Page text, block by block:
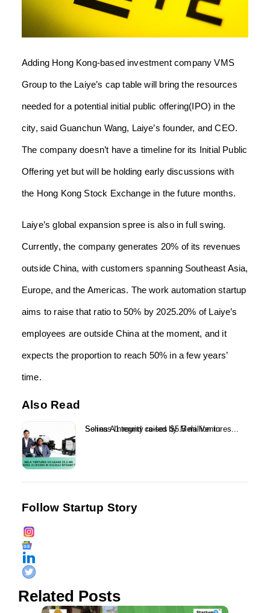
Adding Hong Kong-based investment company VMS
Group to the Laiye’s cap table will bring the resources
needed for a potential initial public offering(IPO) in the
city, said Guanchun Wang, Laiye’s founder, and CEO.
The company doesn’t have a timeline for its Initial Public
Offering yet but will be holding early discussions with
the Hong Kong Stock Exchange in the future months.
Laiye’s global expansion spree is also in full swing.
Currently, the company generates 20% of its revenues
outside China, with customers spanning Southeast Asia,
Europe, and the Americas. The work automation startup
aims to raise that ratio to 50% by 2025.20% of Laiye’s
employees are outside China at the moment, and it
expects the proportion to reach 50% in a few years’
time.
Also Read
Solinas Integrity raises $5.5 million in Series A1 round co-led by Mela Ventures...
Follow Startup Story
Related Posts